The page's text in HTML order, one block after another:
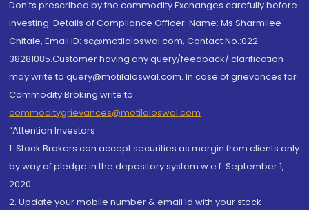
Don'ts prescribed by the commodity Exchanges carefully before
investing. Details of Compliance Officer: Name: Ms Sharmilee
Chitale, Email ID: sc@motilaloswal.com, Contact No.:022-
38281085.Customer having any query/feedback/ clarification
may write to query@motilaloswal.com. In case of grievances for
Commodity Broking write to
commoditygrievances@motilaloswal.com
“Attention Investors
1. Stock Brokers can accept securities as margin from clients only
by way of pledge in the depository system w.e.f. September 1,
2020.
2. Update your mobile number & email Id with your stock